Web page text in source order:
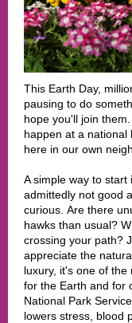
This Earth Day,
pausing to do
hope you'll join
happen at a national
here in our own
A simple way to start
admittedly not good
curious. Are there
hawks than usual?
crossing your path?
appreciate the
luxury, it's one of
for the Earth and for
National Park
lowers stress, blood